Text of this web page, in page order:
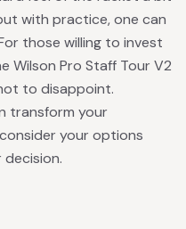
with practice, one can
those willing to invest
Wilson Pro Staff Tour V2
to disappoint.
transform your
your options